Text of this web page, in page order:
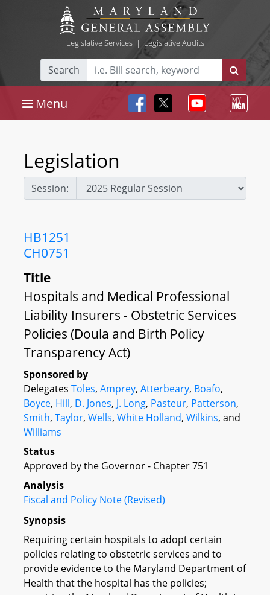
Legislative Services| Legislative Audits
Search
Menu
Legislation
Session:
HB1251
CH0751
Title
Hospitals and Medical Professional
Liability Insurers - Obstetric Services
Policies (Doula and Birth Policy
Transparency Act)
Sponsored by
Delegates Toles, Amprey, Atterbeary, Boafo,
Boyce, Hill, D. Jones, J. Long, Pasteur, Patterson,
Smith, Taylor, Wells, White Holland, Wilkins, and
Williams
Status
Approved by the Governor - Chapter 751
Analysis
Fiscal and Policy Note (Revised)
Synopsis
Requiring certain hospitals to adopt certain
policies relating to obstetric services and to
provide evidence to the Maryland Department of
Health that the hospital has the policies;